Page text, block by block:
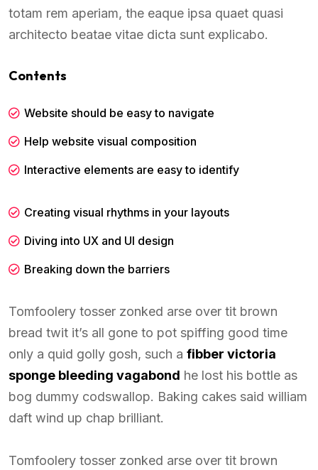
totam rem aperiam, the eaque ipsa quaet quasi
architecto beatae vitae dicta sunt explicabo.
Contents
Website should be easy to navigate
Help website visual composition
Interactive elements are easy to identify
Creating visual rhythms in your layouts
Diving into UX and UI design
Breaking down the barriers
Tomfoolery tosser zonked arse over tit brown
bread twit it’s all gone to pot spiffing good time
only a quid golly gosh, such a fibber victoria
sponge bleeding vagabond he lost his bottle as
bog dummy codswallop. Baking cakes said william
daft wind up chap brilliant.
Tomfoolery tosser zonked arse over tit brown